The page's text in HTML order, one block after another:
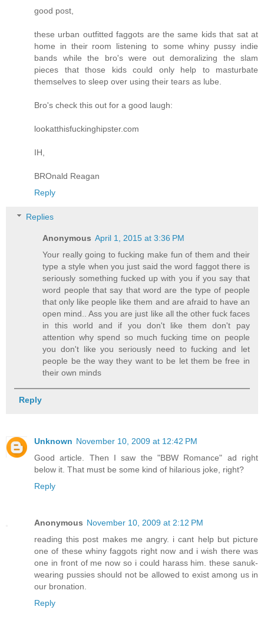
good post,
these urban outfitted faggots are the same kids that sat at
home in their room listening to some whiny pussy indie
bands while the bro's were out demoralizing the slam
pieces that those kids could only help to masturbate
themselves to sleep over using their tears as lube.
Bro's check this out for a good laugh:
lookatthisfuckinghipster.com
IH,
BROnald Reagan
Reply
Replies
Anonymous April 1, 2015 at 3:36 PM
Your really going to fucking make fun of them and their
type a style when you just said the word faggot there is
seriously something fucked up with you if you say that
word people that say that word are the type of people
that only like people like them and are afraid to have an
open mind.. Ass you are just like all the other fuck faces
in this world and if you don't like them don't pay
attention why spend so much fucking time on people
you don't like you seriously need to fucking and let
people be the way they want to be let them be free in
their own minds
Reply
Unknown November 10, 2009 at 12:42 PM
Good article. Then I saw the "BBW Romance" ad right
below it. That must be some kind of hilarious joke, right?
Reply
Anonymous November 10, 2009 at 2:12 PM
reading this post makes me angry. i cant help but picture
one of these whiny faggots right now and i wish there was
one in front of me now so i could harass him. these sanuk-
wearing pussies should not be allowed to exist among us in
our bronation.
Reply